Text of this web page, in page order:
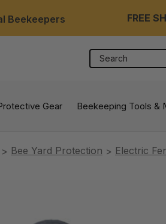
Beekeepers FREE
Search
Gear Beekeeping Tools &
Bee Yard Protection Electric